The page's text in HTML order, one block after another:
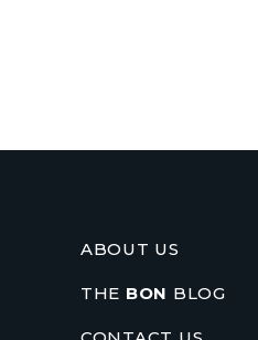
ABOUT US
THE BON BLOG